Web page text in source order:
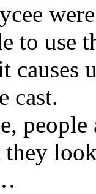
to use
causes
cast.